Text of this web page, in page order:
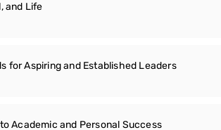
and Life
for Aspiring and Established Leaders
Academic and Personal Success